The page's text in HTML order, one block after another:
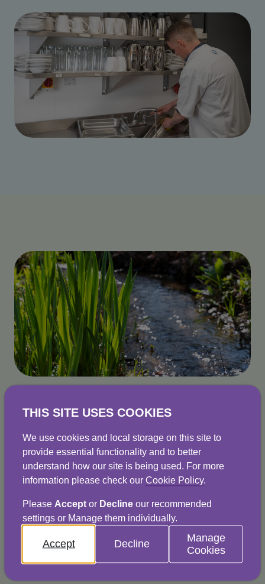
Why is it important?
Specific regulations set out the type and
volume of trade effluent that can go down
drains. This helps to protect sewerage systems
these regulations is a criminal offence and can
THIS SITE USES COOKIES
We use cookies and local storage on this site to
provide essential functionality and to better
understand how our site is being used. For more
information please check our Cookie Policy.
Please Acceptor Declineour recommended
settings or Manage them individually.
Accept Decline
Manage
Cookies